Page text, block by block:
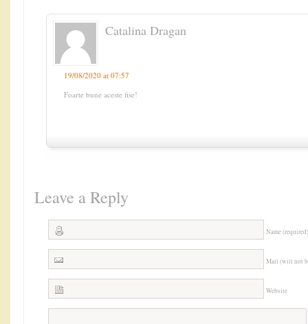
Catalina Dragan
19/08/2020 at 07:57
Foarte bune aceste fise!
Leave a Reply
Name (required)
Mail (will not
Website